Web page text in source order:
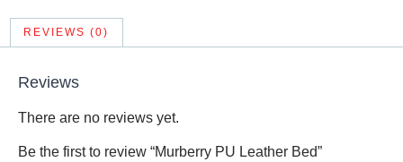
REVIEWS (0)
Reviews
There are no reviews yet.
Be the first to review “Murberry PU Leather Bed”